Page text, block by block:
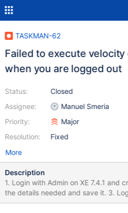
TASKMAN-62
Failed to execute velocity
when you are logged out
Status:
Assignee:
Priority:
Resolution:
Closed
Manuel Smeria
Major
Fixed
More
Description
1. Login with Admin on XE 7.4.1 and
the details needed and save it. 3. Logout. Actual result:
see in the right panel (where are